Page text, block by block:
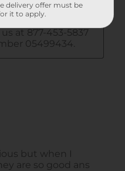
delivery offer must be
it to apply.